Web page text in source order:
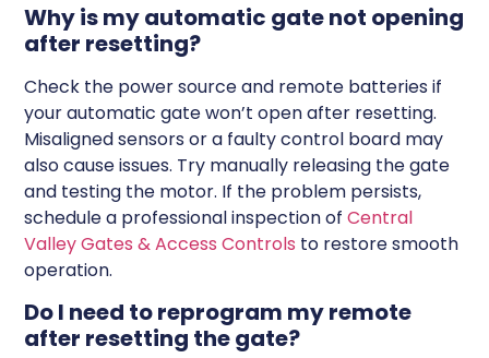
Why is my automatic gate not opening
after resetting?
Check the power source and remote batteries if
your automatic gate won’t open after resetting.
Misaligned sensors or a faulty control board may
also cause issues. Try manually releasing the gate
and testing the motor. If the problem persists,
schedule a professional inspection ofCentral
Valley Gates & Access Controls to restore smooth
operation.
Do I need to reprogram my remote
after resetting the gate?